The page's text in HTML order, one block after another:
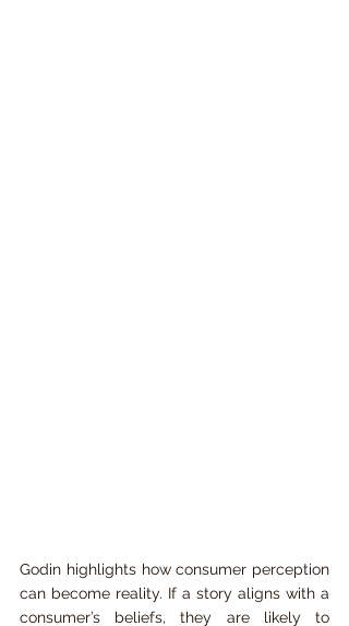
Godin highlights how consumer perception
can become reality. If a story aligns with a
consumer’s beliefs, they are likely to